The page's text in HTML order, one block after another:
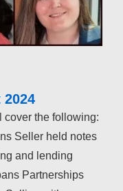
cover the following:
Seller held notes
and lending
Partnerships